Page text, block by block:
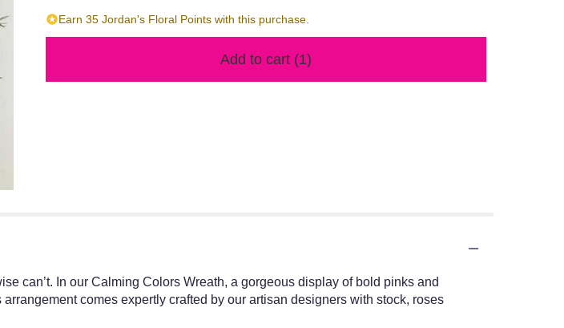
Earn 35 Jordan's Floral Points with this purchase.
Add to cart (1)
can’t. In our Calming Colors Wreath, a gorgeous display of bold pinks and
comes expertly crafted by our artisan designers with stock, roses